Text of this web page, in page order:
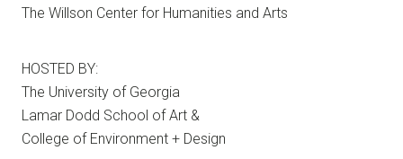
The Willson Center for Humanities and Arts
HOSTED BY:
The University of Georgia
Lamar Dodd School of Art &
College of Environment + Design